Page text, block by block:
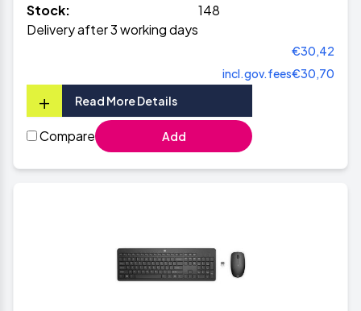
Stock:
148
Delivery after 3 working days
€30,42
incl.gov.fees€30,70
+ Read More Details
Compare Add